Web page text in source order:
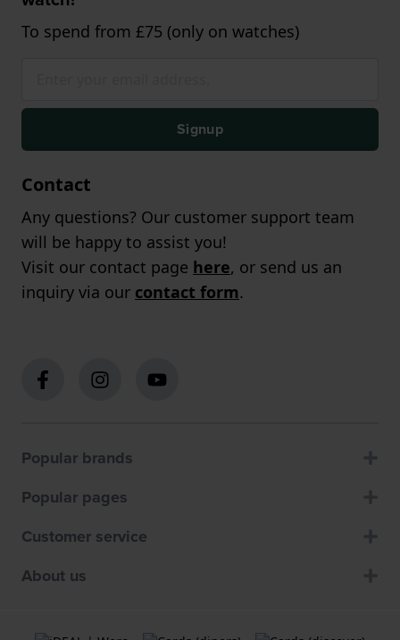
To spend from £75 (only on watches)
Signup
Contact
Any questions? Our customer support team
will be happy to assist you!
Visit our contact page here, or send us an
inquiry via our contact form.
Popular brands
Popular pages
Customer service
About us